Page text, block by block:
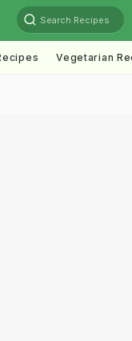
Search Recipes
Vegetarian